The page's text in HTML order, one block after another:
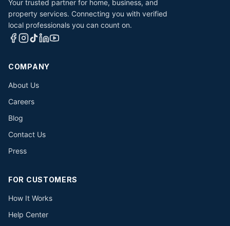
Your trusted partner for home, business, and
property services. Connecting you with verified
local professionals you can count on.
COMPANY
About Us
Careers
Blog
Contact Us
Press
FOR CUSTOMERS
How It Works
Help Center